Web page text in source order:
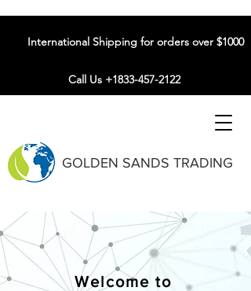
GOLDEN SANDS TRADING
International Shipping for orders over $1000
Call Us +1833-457-2122
Welcome to